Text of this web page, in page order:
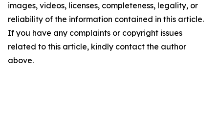
images, videos, licenses, completeness, legality, or
reliability of the information contained in this article.
If you have any complaints or copyright issues
related to this article, kindly contact the author
above.